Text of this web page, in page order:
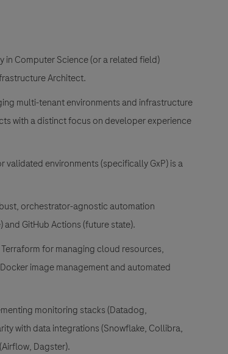
Computer Science (or a related field)
Architect.
multi-tenant environments and infrastructure
with a distinct focus on developer experience
environments (specifically GxP) is a
orchestrator-agnostic automation
GitHub Actions (future state).
for managing cloud resources,
image management and automated
monitoring stacks (Datadog,
with data integrations (Snowflake, Collibra,
Dagster).